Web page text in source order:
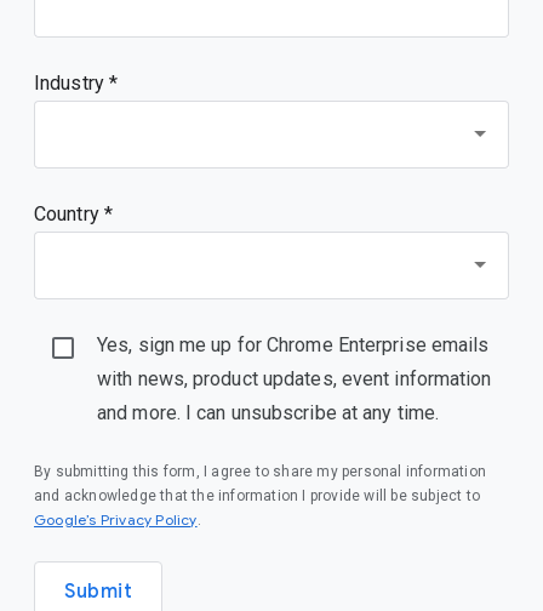
Industry *
Country *
Yes, sign me up for Chrome Enterprise emails
with news, product updates, event information
and more. I can unsubscribe at any time.
By submitting this form, I agree to share my personal information
and acknowledge that the information I provide will be subject to
Google’s Privacy Policy
Submit